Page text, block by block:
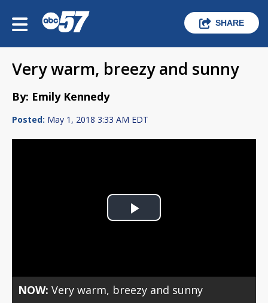
SHARE
Very warm, breezy and sunny
By: Emily Kennedy
Posted: May 1, 2018 3:33 AM EDT
Play
NOW:Very warm, breezy and sunny